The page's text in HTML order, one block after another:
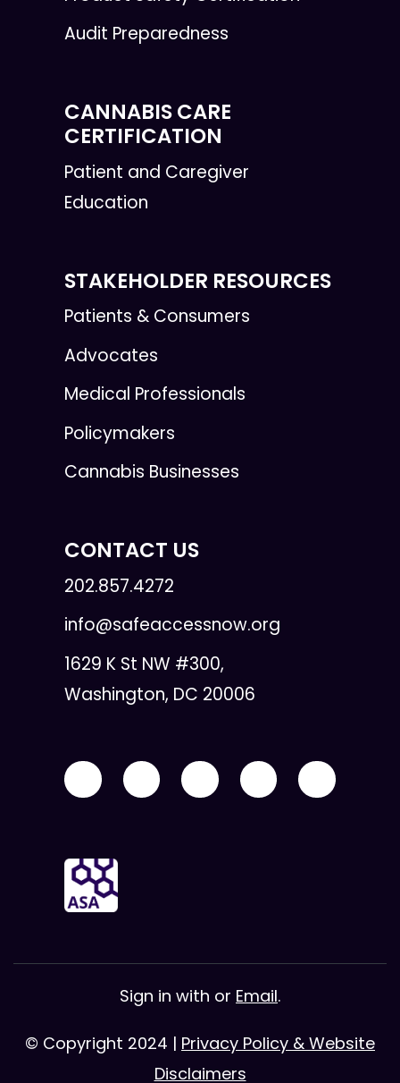
Audit Preparedness
CANNABIS CARE
CERTIFICATION
Patient and Caregiver
Education
STAKEHOLDER RESOURCES
Patients & Consumers
Advocates
Medical Professionals
Policymakers
Cannabis Businesses
CONTACT US
202.857.4272
info@safeaccessnow.org
1629 K St NW #300,
Washington, DC 20006
Sign in with or Email.
© Copyright 2024 | Privacy Policy & Website
Disclaimers